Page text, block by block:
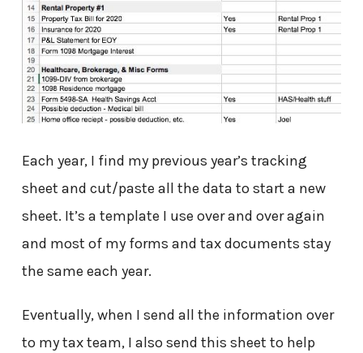
Each year, I find my previous year’s tracking
sheet and cut/paste all the data to start a new
sheet. It’s a template I use over and over again
and most of my forms and tax documents stay
the same each year.
Eventually, when I send all the information over
to my tax team, I also send this sheet to help